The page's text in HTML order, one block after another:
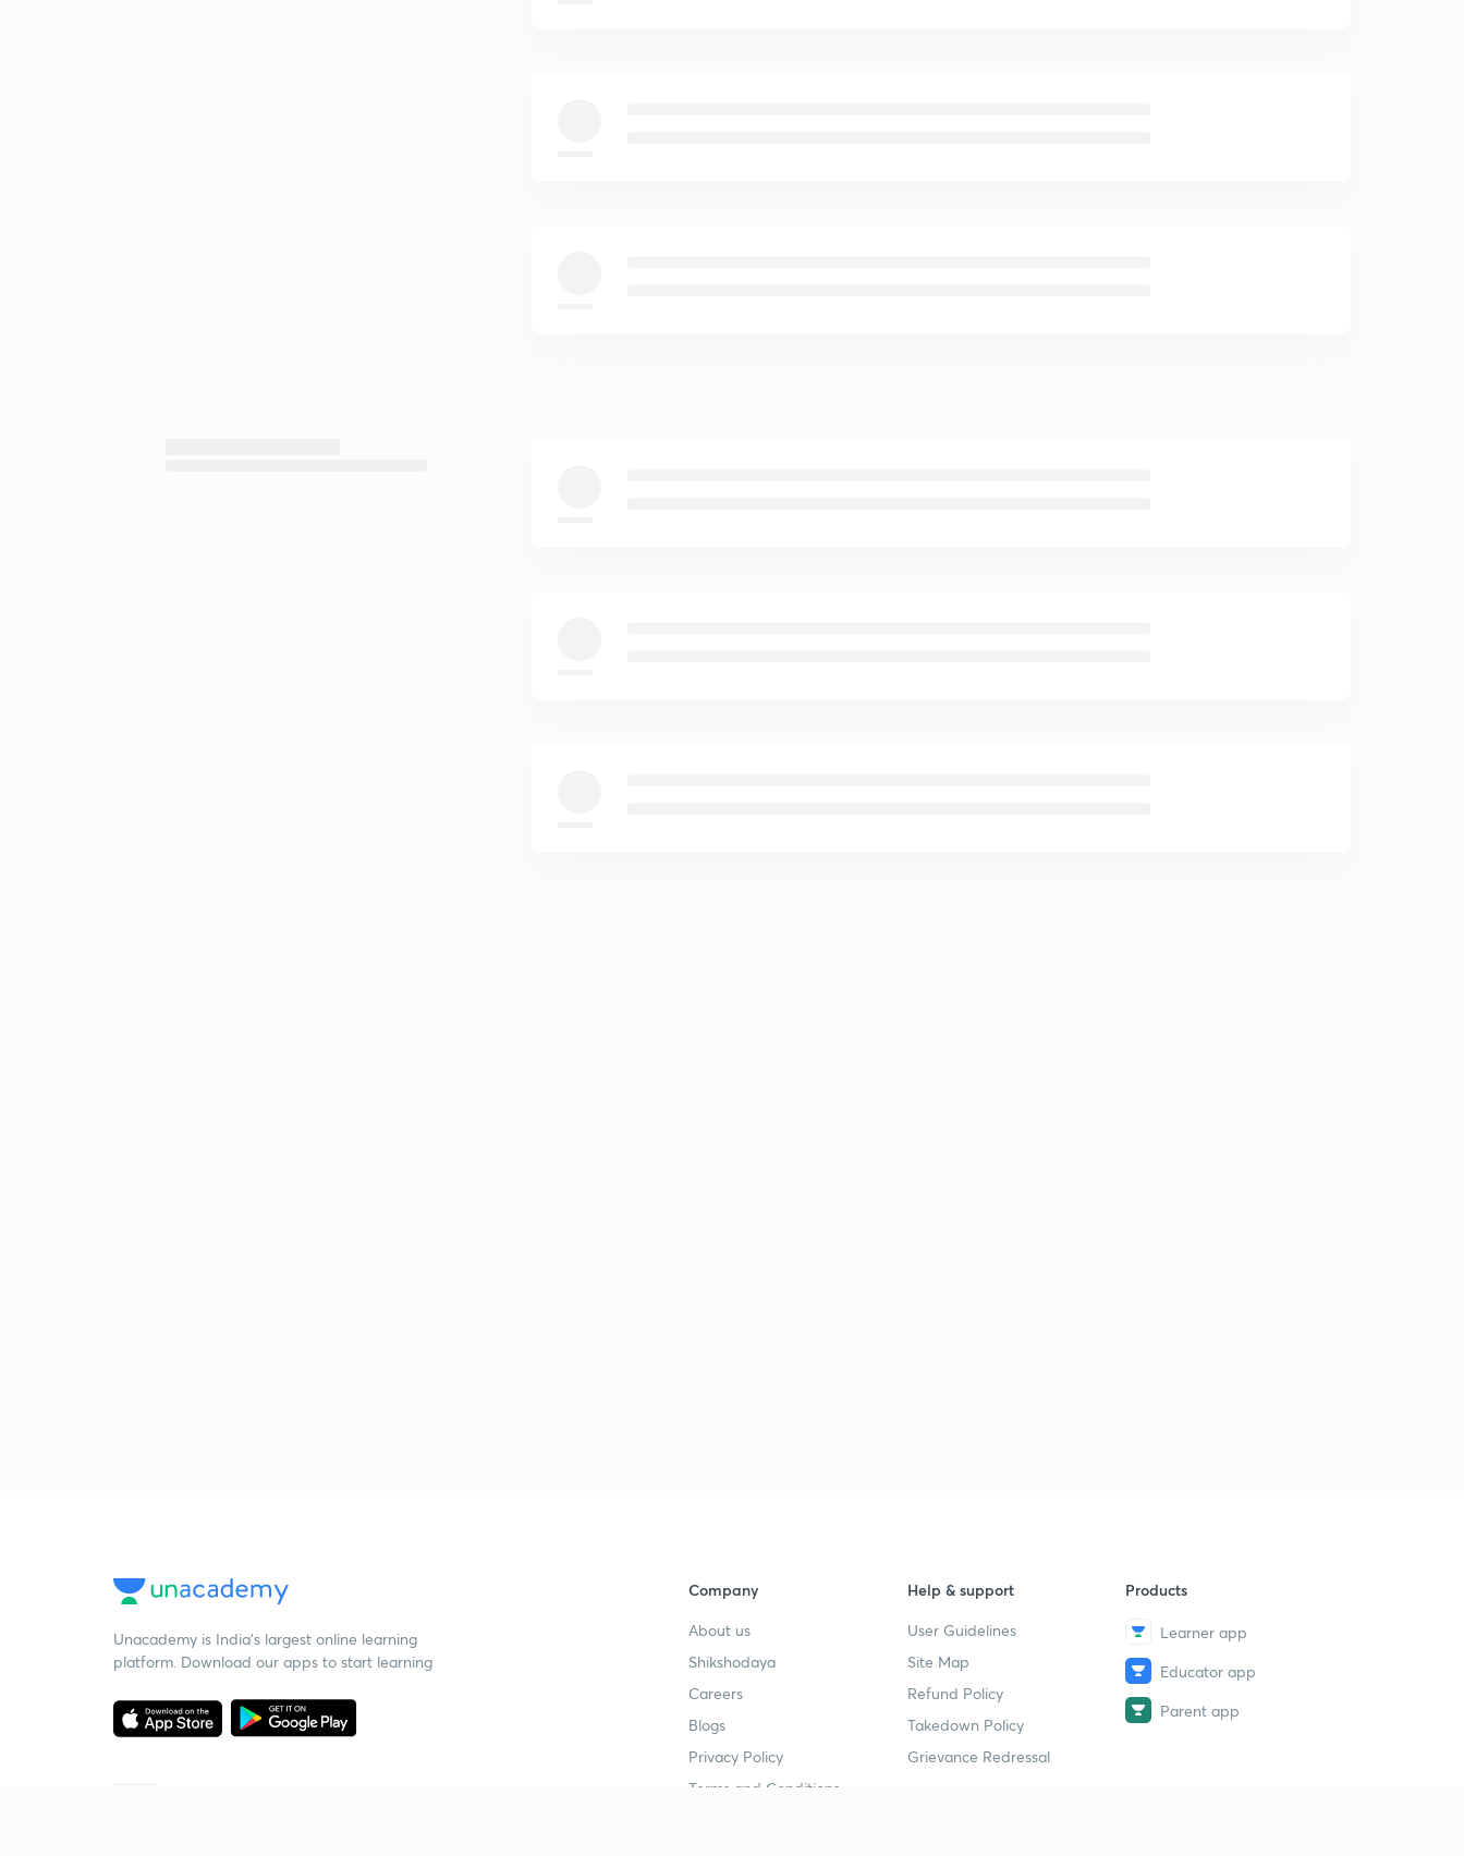
Unacademy is India’s largest online learning
platform. Download our apps to start learning
Company
About us
Shikshodaya
Careers
Blogs
Privacy Policy
Terms and Conditions
Help & support
User Guidelines
Site Map
Refund Policy
Takedown Policy
Grievance Redressal
Products
Learner app
Educator app
Parent app